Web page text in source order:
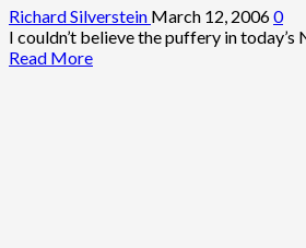
Haunt
U.S.
Overseas
Richard Silverstein March 12, 20060
I couldn’t believe the puffery in today’s
Read MoreRead